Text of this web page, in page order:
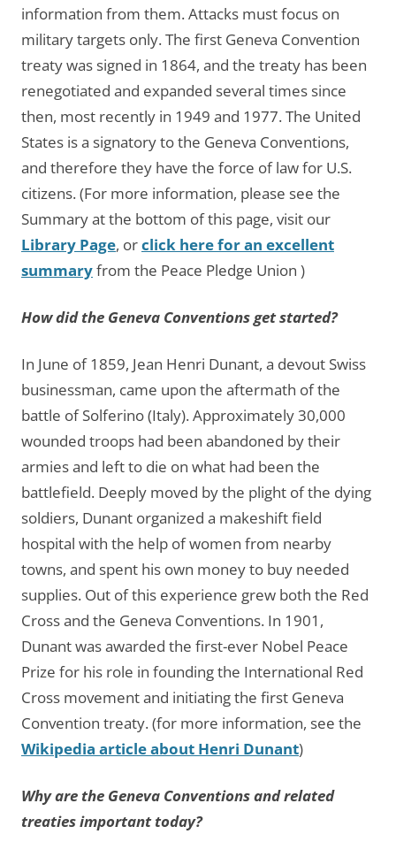
information from them. Attacks must focus on
military targets only. The first Geneva Convention
treaty was signed in 1864, and the treaty has been
renegotiated and expanded several times since
then, most recently in 1949 and 1977. The United
States is a signatory to the Geneva Conventions,
and therefore they have the force of law for U.S.
citizens. (For more information, please see the
Summary at the bottom of this page, visit our
Library Page, orclick here for an excellent
summaryfrom the Peace Pledge Union )
How did the Geneva Conventions get started?
In June of 1859, Jean Henri Dunant, a devout Swiss
businessman, came upon the aftermath of the
battle of Solferino (Italy). Approximately 30,000
wounded troops had been abandoned by their
armies and left to die on what had been the
battlefield. Deeply moved by the plight of the dying
soldiers, Dunant organized a makeshift field
hospital with the help of women from nearby
towns, and spent his own money to buy needed
supplies. Out of this experience grew both the Red
Cross and the Geneva Conventions. In 1901,
Dunant was awarded the first-ever Nobel Peace
Prize for his role in founding the International Red
Cross movement and initiating the first Geneva
Convention treaty. (for more information, see the
Wikipedia article about Henri Dunant)
Why are the Geneva Conventions and related
treaties important today?